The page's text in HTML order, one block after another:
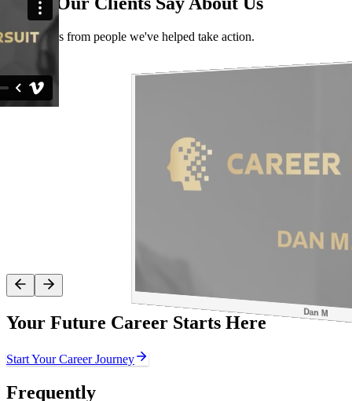
Real stories from people we've helped take action.
Dan M
Your Future Career Starts Here
Start Your Career Journey
Frequently